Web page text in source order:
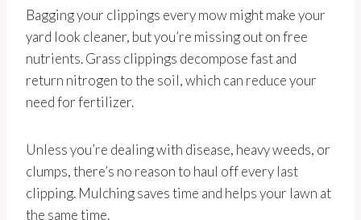
Bagging your clippings every mow might make your
yard look cleaner, but you’re missing out on free
nutrients. Grass clippings decompose fast and
return nitrogen to the soil, which can reduce your
need for fertilizer.
Unless you’re dealing with disease, heavy weeds, or
clumps, there’s no reason to haul off every last
clipping. Mulching saves time and helps your lawn at
the same time.